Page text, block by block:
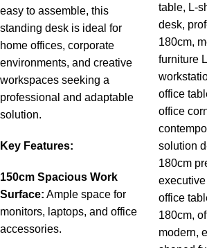
easy to assemble, this
standing desk is ideal for
home offices, corporate
environments, and creative
workspaces seeking a
professional and adaptable
solution.
Key Features:
150cm Spacious Work
Surface: Ample space for
monitors, laptops, and office
accessories.